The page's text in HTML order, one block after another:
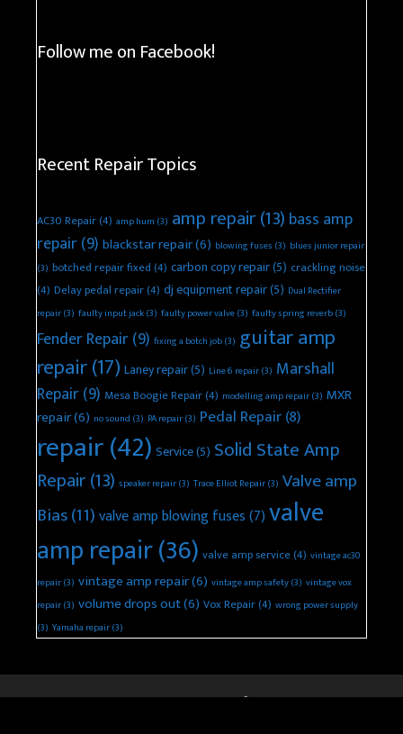
Follow me on Facebook!
Recent Repair Topics
AC30 Repair(4) amp hum (3) amp repair(13) bass amp
repair(9) blackstar repair(6) blowing fuses (3) blues junior repair
(3) botched repair fixed(4) carbon copy repair(5) crackling noise
(4) Delay pedal repair(4) dj equipment repair(5) Dual Rectifier
repair(3) faulty input jack(3) faulty power valve(3) faulty spring reverb(3)
Fender Repair(9) fixing a botch job(3) guitar amp
repair(17) Laney repair(5) Line 6 repair(3) Marshall
Repair(9) Mesa Boogie Repair(4) modelling amp repair(3) MXR
repair(6) no sound (3) PA repair(3) Pedal Repair(8)
repair(42) Service(5) Solid State Amp
Repair(13) speaker repair(3) Trace Elliot Repair(3) Valve amp
Bias(11)valve amp blowing fuses(7)valve
amp repair(36) valve amp service(4) vintage ac30
repair(3) vintage amp repair(6) vintage amp safety(3) vintage vox
repair(3) volume drops out(6) Vox Repair(4) wrong power supply
(3) Yamaha repair(3)
© 2026 Keld Ampworks Guitar Amplifier Repair• Built with